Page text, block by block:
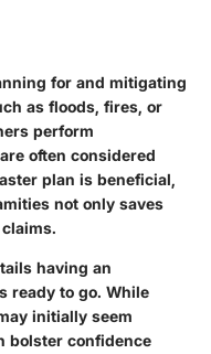
for and mitigating
as floods, fires, or
perform
often considered
plan is beneficial,
not only saves
having an
ready to go. While
initially seem
bolster confidence